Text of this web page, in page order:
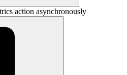
action asynchronously